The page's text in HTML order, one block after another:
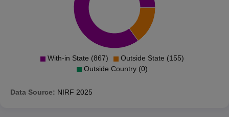
With-in State (867)
Outside State (155)
Outside Country (0)
Data Source: NIRF 2025